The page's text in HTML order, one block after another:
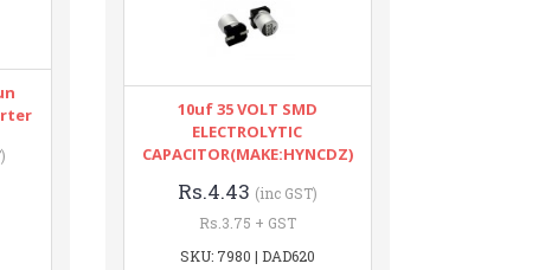
10uf 35 VOLT SMD
ELECTROLYTIC
CAPACITOR(MAKE:HYNCDZ)
Rs.4.43 (inc GST)
Rs.3.75 + GST
SKU: 7980 | DAD620